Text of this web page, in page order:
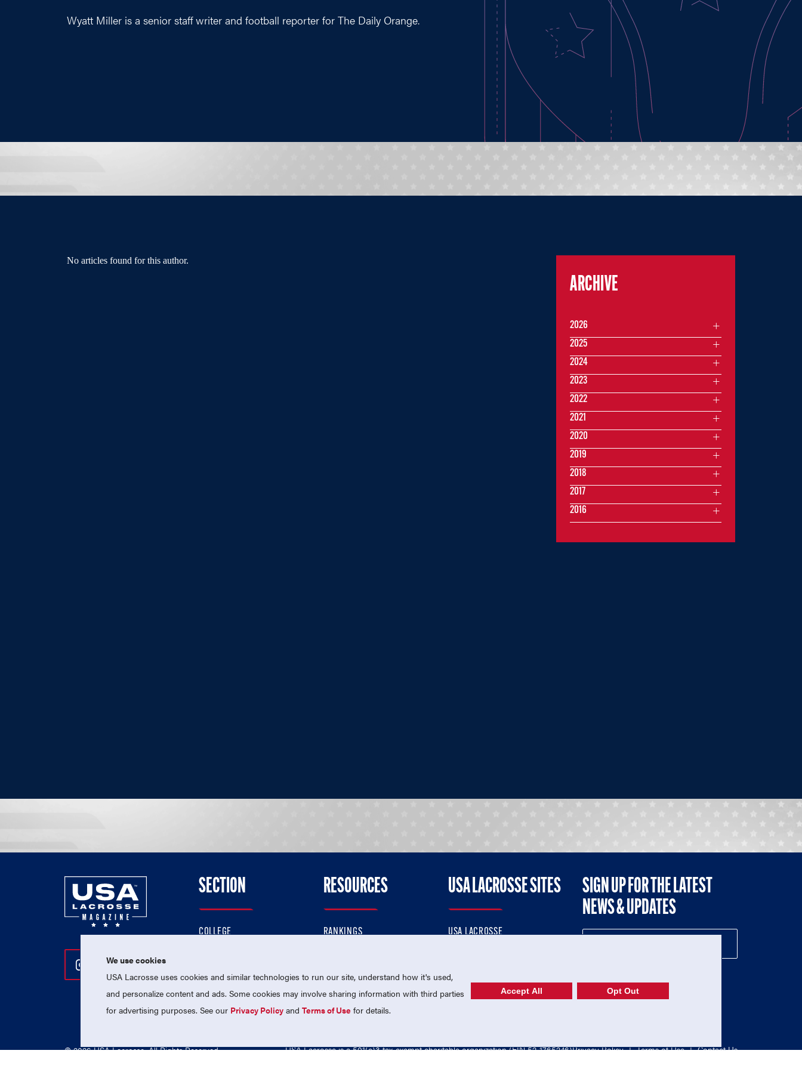
Wyatt Miller is a senior staff writer and football reporter for The Daily Orange.
No articles found for this author.
ARCHIVE
2026
2025
2024
2023
2022
2021
2020
2019
2018
2017
2016
Follow Us On Instagram
Follow Us On Twitter
Follow Us On Facebook
SECTION
COLLEGE
PROFESSIONAL
NATIONAL TEAMS
RESOURCES
RANKINGS
MEMBERSHIP
USA LACROSSE SITES
USA LACROSSE
USA LACROSSE SHOP
SIGN UP FOR THE LATEST
NEWS & UPDATES
© 2026 USA Lacrosse. All Rights Reserved. USA Lacrosse is a 501(c)3 tax-exempt charitable organization (EIN 52-1765246)Privacy Policy | Terms of Use | Contact Us
We use cookies
USA Lacrosse uses cookies and similar technologies to run our site, understand how it's used,
and personalize content and ads. Some cookies may involve sharing information with third parties
for advertising purposes. See our Privacy Policy andTerms of Use for details.
Accept All Opt Out